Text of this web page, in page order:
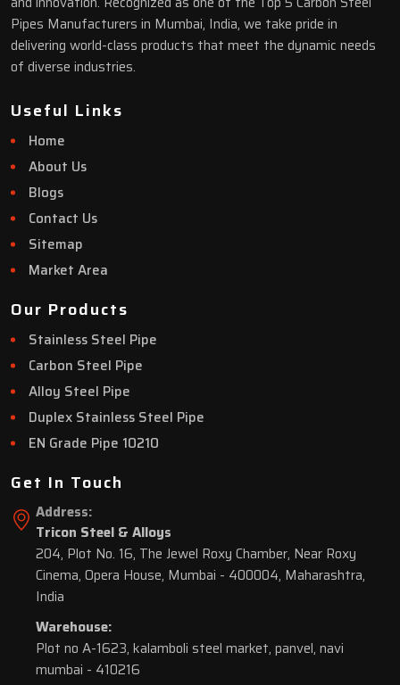
Pipes Manufacturers in Mumbai, India, we take pride in
delivering world-class products that meet the dynamic needs
of diverse industries.
Useful Links
Home
About Us
Blogs
Contact Us
Sitemap
Market Area
Our Products
Stainless Steel Pipe
Carbon Steel Pipe
Alloy Steel Pipe
Duplex Stainless Steel Pipe
EN Grade Pipe 10210
Get In Touch
Address:
Tricon Steel & Alloys
204, Plot No. 16, The Jewel Roxy Chamber, Near Roxy
Cinema, Opera House, Mumbai - 400004, Maharashtra,
India
Warehouse:
Plot no A-1623, kalamboli steel market, panvel, navi
mumbai - 410216